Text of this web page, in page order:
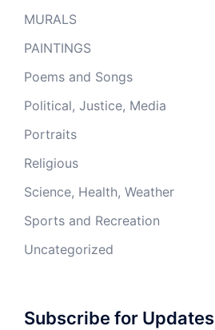
MURALS
PAINTINGS
Poems and Songs
Political, Justice, Media
Portraits
Religious
Science, Health, Weather
Sports and Recreation
Uncategorized
Subscribe for Updates